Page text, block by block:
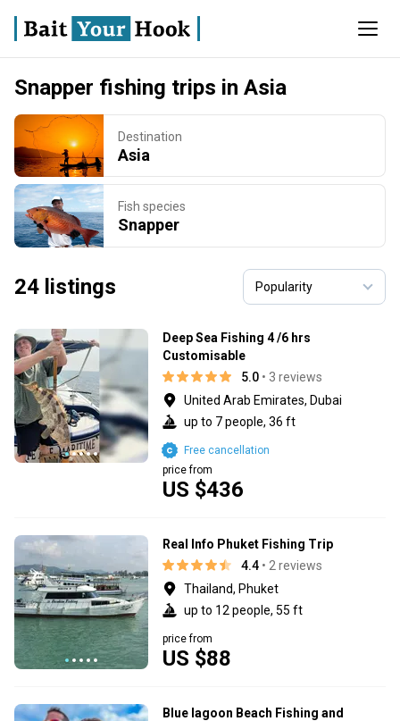
Snapper fishing trips in Asia
Destination
Asia
Fish species
Snapper
24 listings
Deep Sea Fishing 4 /6 hrs
Customisable
5.0 • 3 reviews
United Arab Emirates, Dubai
up to 7 people, 36 ft
US $436
price from
Free cancellation
Real Info Phuket Fishing Trip
4.4 • 2 reviews
Thailand, Phuket
up to 12 people, 55 ft
US $88
price from
Blue lagoon Beach Fishing and